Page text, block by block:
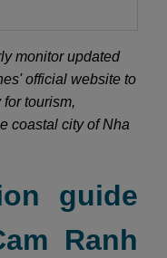
monitor updated
official website to
tourism,
coastal city of Nha
guide
Ranh